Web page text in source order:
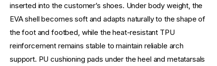
inserted into the customer’s shoes. Under body weight, the
EVA shell becomes soft and adapts naturally to the shape of
the foot and footbed, while the heat-resistant TPU
reinforcement remains stable to maintain reliable arch
support. PU cushioning pads under the heel and metatarsals